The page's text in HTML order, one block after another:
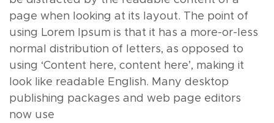
page when looking at its layout. The point of
using Lorem Ipsum is that it has a more-or-less
normal distribution of letters, as opposed to
using ‘Content here, content here’, making it
look like readable English. Many desktop
publishing packages and web page editors
now use